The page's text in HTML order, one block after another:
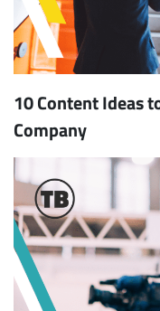
10 Content Ideas
Company